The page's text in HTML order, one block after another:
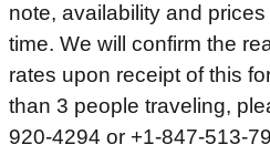
note, availability and
time. We will confirm the
rates upon receipt of this
than 3 people traveling,
920-4294 or +1-847-513-